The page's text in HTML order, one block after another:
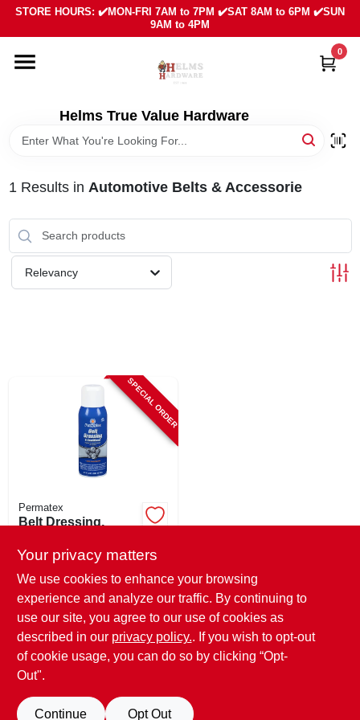
Skip
content
STORE HOURS: ✔️MON-FRI 7AM to 7PM ✔️SAT 8AM to 6PM ✔️SUN
9AM to 4PM
Helms True Value Hardware
0
HOME
DEPARTMENTS
1 Results in Automotive Belts & Accessorie
Relevancy
SPECIAL ORDER
Permatex
Belt Dressing,
$ 9.45
SKU:#6371280
In-Store Pickup Available
Shipping Available
Your privacy matters
We use cookies to enhance your browsing
experience and analyze our traffic. By continuing to
use our site, you agree to our use of cookies as
described in our privacy policy.. If you wish to opt-out
of cookie usage, you can do so by clicking “Opt-
Out".
Continue Opt Out